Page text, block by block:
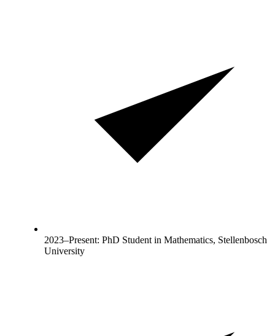
2023–Present: PhD Student in Mathematics, Stellenbosch
University